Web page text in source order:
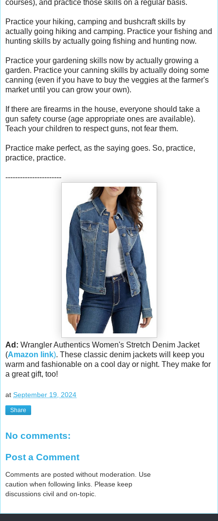
courses), and practice those skills on a regular basis.
Practice your hiking, camping and bushcraft skills by
actually going hiking and camping. Practice your fishing and
hunting skills by actually going fishing and hunting now.
Practice your gardening skills now by actually growing a
garden. Practice your canning skills by actually doing some
canning (even if you have to buy the veggies at the farmer's
market until you can grow your own).
If there are firearms in the house, everyone should take a
gun safety course (age appropriate ones are available).
Teach your children to respect guns, not fear them.
Practice make perfect, as the saying goes. So, practice,
practice, practice.
-----------------------
Ad: Wrangler Authentics Women's Stretch Denim Jacket
(Amazon link). These classic denim jackets will keep you
warm and fashionable on a cool day or night. They make for
a great gift, too!
at September 19, 2024
Share
No comments:
Post a Comment
Comments are posted without moderation. Use
caution when following links. Please keep
discussions civil and on-topic.